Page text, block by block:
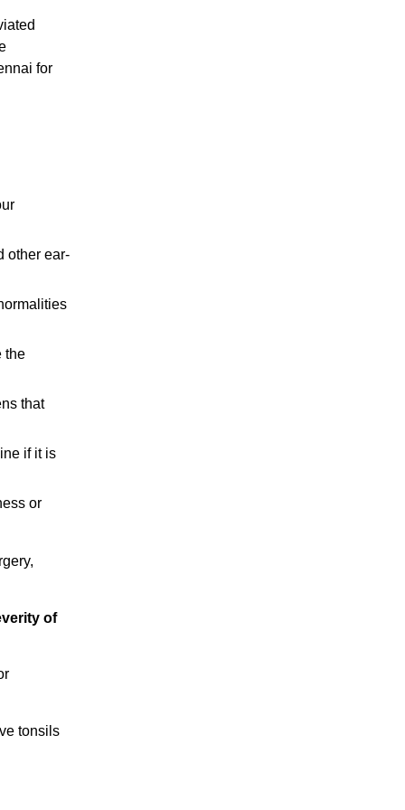
for
other ear-
the
that
if it is
or
of
tonsils